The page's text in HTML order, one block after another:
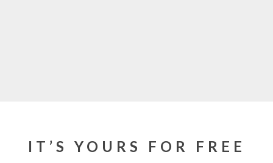
IT’S YOURS FOR FREE